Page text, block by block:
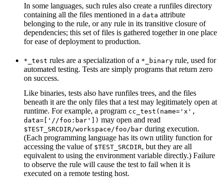
In some languages, such rules also create a runfiles directory
containing all the files mentioned in a data attribute
belonging to the rule, or any rule in its transitive closure of
dependencies; this set of files is gathered together in one place
for ease of deployment to production.
*_test rules are a specialization of a *_binary rule, used for
automated testing. Tests are simply programs that return zero
on success.
Like binaries, tests also have runfiles trees, and the files
beneath it are the only files that a test may legitimately open at
runtime. For example, a program cc_test(name='x',
data=['//foo:bar']) may open and read
$TEST_SRCDIR/workspace/foo/bar during execution.
(Each programming language has its own utility function for
accessing the value of $TEST_SRCDIR, but they are all
equivalent to using the environment variable directly.) Failure
to observe the rule will cause the test to fail when it is
executed on a remote testing host.